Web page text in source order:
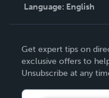
Contact Support
Language: English
Deutsch
Français
Get expert tips on
exclusive offers to
Unsubscribe at any